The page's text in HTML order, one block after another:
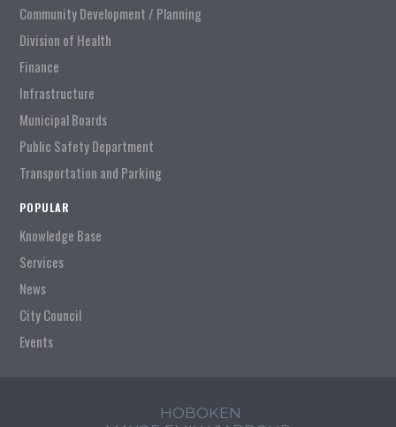
Community Development / Planning
Division of Health
Finance
Infrastructure
Municipal Boards
Public Safety Department
Transportation and Parking
POPULAR
Knowledge Base
Services
News
City Council
Events
HOBOKEN